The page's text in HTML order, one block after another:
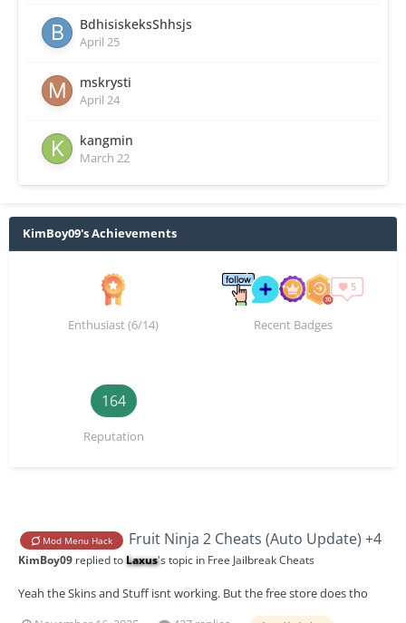
BdhisiskeksShhsjs
April 25
mskrysti
April 24
kangmin
March 22
KimBoy09's Achievements
Enthusiast (6/14) Recent Badges
164
Reputation
Mod Menu Hack Fruit Ninja 2 Cheats (Auto Update) +4
KimBoy09 replied toLaxus's topic in Free Jailbreak Cheats
Yeah the Skins and Stuff isnt working. But the free store does tho